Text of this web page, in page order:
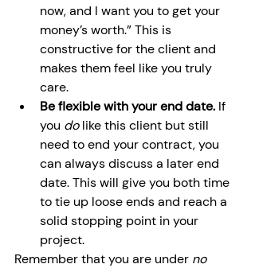
now, and I want you to get your
money’s worth.” This is
constructive for the client and
makes them feel like you truly
care.
Be flexible with your end date. If
you do like this client but still
need to end your contract, you
can always discuss a later end
date. This will give you both time
to tie up loose ends and reach a
solid stopping point in your
project.
Remember that you are under no